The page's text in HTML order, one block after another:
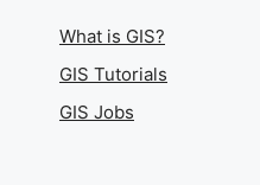
What is GIS?
GIS Tutorials
GIS Jobs